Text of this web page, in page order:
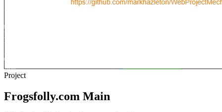
Project
Frogsfolly.com Main